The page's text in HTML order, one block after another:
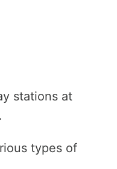
stations at
types of